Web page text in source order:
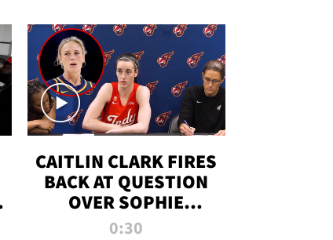
CAITLIN CLARK FIRES
BACK AT QUESTION
OVER SOPHIE
CUNNINGHAM’S
0:30